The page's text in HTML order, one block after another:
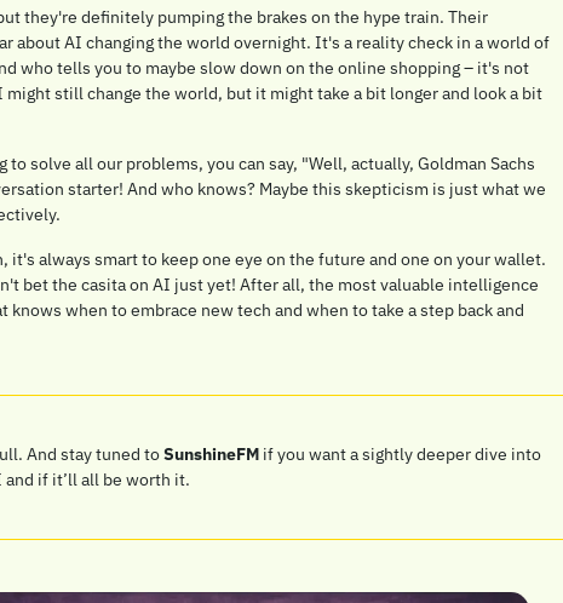
they're definitely pumping the brakes on the hype train. Their
about AI changing the world overnight. It's a reality check in a world of
who tells you to maybe slow down on the online shopping – it's not
still change the world, but it might take a bit longer and look a bit
solve all our problems, you can say, "Well, actually, Goldman Sachs
starter! And who knows? Maybe this skepticism is just what we
it's always smart to keep one eye on the future and one on your wallet.
bet the casita on AI just yet! After all, the most valuable intelligence
when to embrace new tech and when to take a step back and
And stay tuned to SunshineFM if you want a sightly deeper dive into
if it’ll all be worth it.